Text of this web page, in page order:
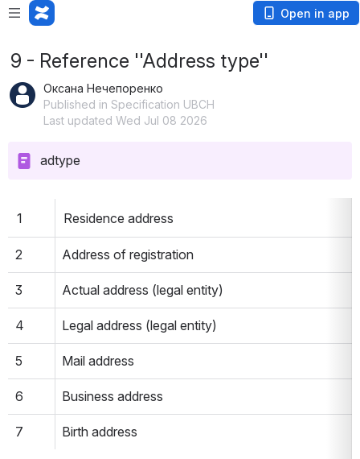
Open in app
9 - Reference ''Address type''
Оксана Нечепоренко
Published in Specification UBCH
Last updated Wed Jul 08 2026
adtype
1 Residence address
2 Address of registration
3 Actual address (legal entity)
4 Legal address (legal entity)
5 Mail address
6 Business address
7 Birth address